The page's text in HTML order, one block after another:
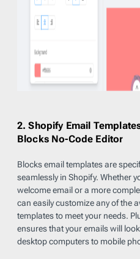
2. Shopify Email
Blocks No-Code Editor
Blocks email templates are
seamlessly in Shopify. Whether
welcome email or a more
can easily customize any of the
templates to meet your needs.
ensures that your emails will
desktop computers to mobile